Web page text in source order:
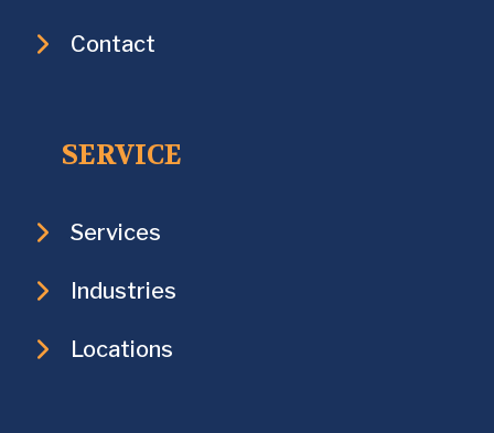
Contact
SERVICE
Services
Industries
Locations